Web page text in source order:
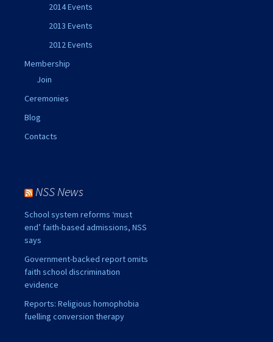
2014 Events
2013 Events
2012 Events
Membership
Join
Ceremonies
Blog
Contacts
NSS News
School system reforms ‘must
end’ faith-based admissions, NSS
says
Government-backed report omits
faith school discrimination
evidence
Reports: Religious homophobia
fuelling conversion therapy